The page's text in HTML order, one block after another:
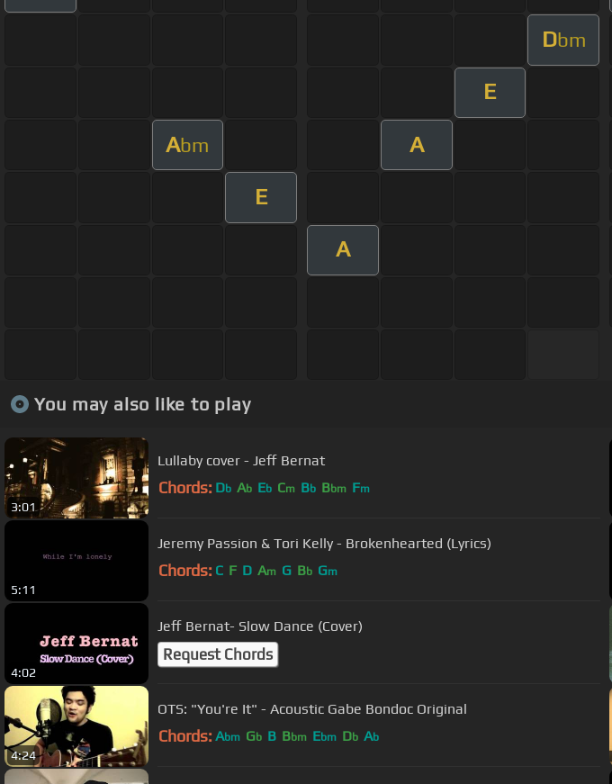
Dbm
E
Abm A
E
A
You may also like to play
3:01
Lullaby cover - Jeff Bernat
Chords: Db Ab Eb Cm Bb Bbm Fm
5:11
Jeremy Passion & Tori Kelly - Brokenhearted (Lyrics)
Chords: C F D Am G Bb Gm
4:02
Jeff Bernat- Slow Dance (Cover)
Request Chords
4:24
OTS: "You're It" - Acoustic Gabe Bondoc Original
Chords: Abm Gb B Bbm Ebm Db Ab